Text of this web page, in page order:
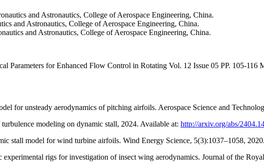
and Astronautics, College of Aerospace Engineering, China.
and Astronautics, College of Aerospace Engineering, China.
and Astronautics, College of Aerospace Engineering, China.
Parameters for Enhanced Flow Control in Rotating Vol. 12 Issue 05 PP. 105-116
for unsteady aerodynamics of pitching airfoils. Aerospace Science and
modeling on dynamic stall, 2024. Available at: http://arxiv.org/abs/
stall model for wind turbine airfoils. Wind Energy Science, 5(3):1037–1058, 2020.
rigs for investigation of insect wing aerodynamics. Journal of the